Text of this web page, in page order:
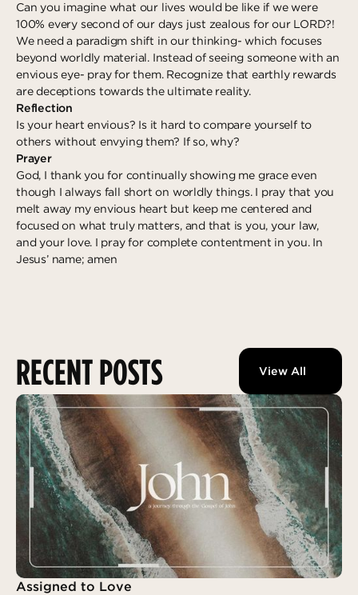
Can you imagine what our lives would be like if we were
100% every second of our days just zealous for our LORD?!
We need a paradigm shift in our thinking- which focuses
beyond worldly material. Instead of seeing someone with an
envious eye- pray for them. Recognize that earthly rewards
are deceptions towards the ultimate reality.
Reflection
Is your heart envious? Is it hard to compare yourself to
others without envying them? If so, why?
Prayer
God, I thank you for continually showing me grace even
though I always fall short on worldly things. I pray that you
melt away my envious heart but keep me centered and
focused on what truly matters, and that is you, your law,
and your love. I pray for complete contentment in you. In
Jesus’ name; amen
RECENT POSTS View All
Assigned to Love